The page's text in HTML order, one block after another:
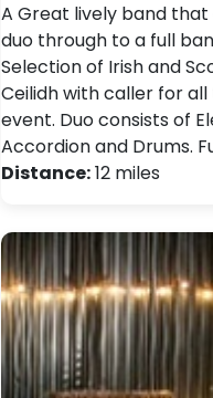
A Great lively band
duo through to a full
Selection of Irish and
Ceilidh with caller for
event. Duo consists of
Accordion and Drums.
Distance:12 miles